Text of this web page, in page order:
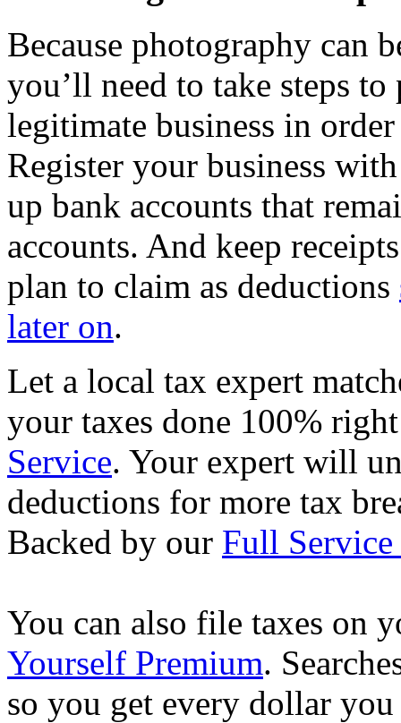
Because photography can
you’ll need to take steps
legitimate business in
Register your business
up bank accounts that
accounts. And keep
plan to claim as deductions
later on.
Let a local tax expert
your taxes done 100%
Service. Your expert will
deductions for more tax
Backed by our Full Service
You can also file taxes on
Yourself Premium.
so you get every dollar you